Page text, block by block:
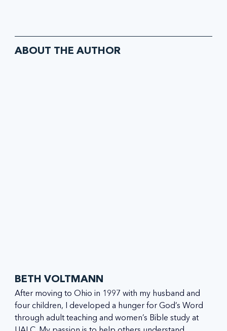
ABOUT THE AUTHOR
BETH VOLTMANN
After moving to Ohio in 1997 with my husband and
four children, I developed a hunger for God’s Word
through adult teaching and women’s Bible study at